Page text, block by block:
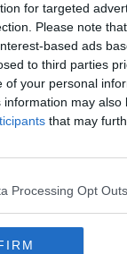
for targeted
Please note
based ads
to third parties
of your personal
information may
that may
Processing Opt Outs